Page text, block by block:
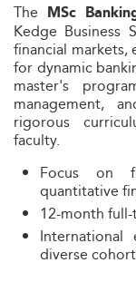
The MSc
Kedge Business
financial
for dynamic
master's
management,
rigorous
faculty.
Focus on
quantitative
12-month
diverse cohort